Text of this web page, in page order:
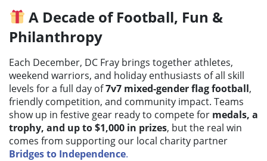
A Decade of Football, Fun &
Philanthropy
Each December, DC Fray brings together athletes,
weekend warriors, and holiday enthusiasts of all skill
levels for a full day of7v7 mixed-gender flag football,
friendly competition, and community impact. Teams
show up in festive gear ready to compete for medals, a
trophy, and up to $1,000 in prizes, but the real win
comes from supporting our local charity partner
Bridges to Independence.